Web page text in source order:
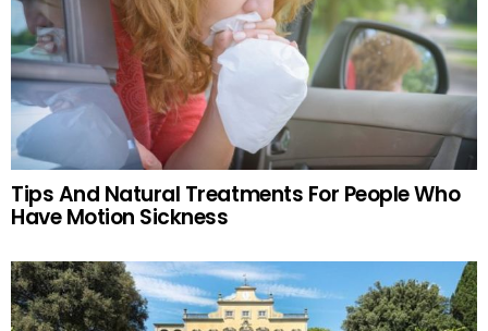
Tips And Natural Treatments For People Who
Have Motion Sickness